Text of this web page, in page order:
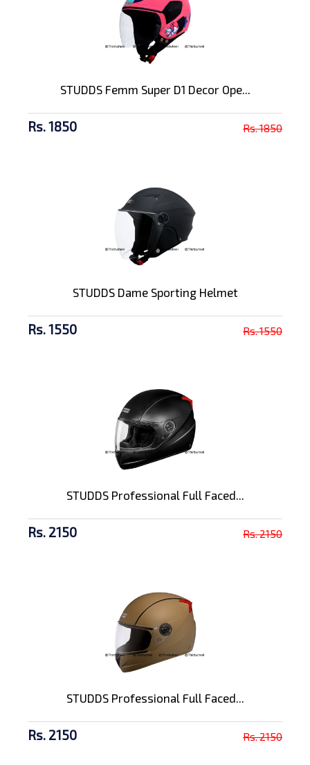
STUDDS Femm Super D1 Decor Ope...
Rs. 1850 Rs. 1850
STUDDS Dame Sporting Helmet
Rs. 1550 Rs. 1550
STUDDS Professional Full Faced...
Rs. 2150 Rs. 2150
STUDDS Professional Full Faced...
Rs. 2150 Rs. 2150